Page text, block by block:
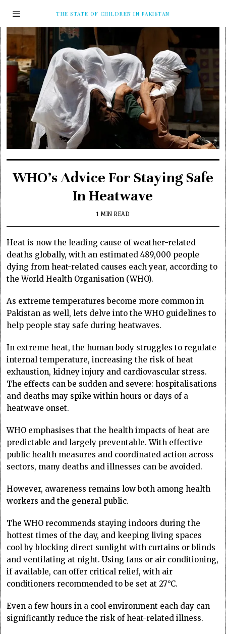
THE STATE OF CHILDREN IN PAKISTAN
WHO’s Advice For Staying Safe
In Heatwave
1 MIN READ
Heat is now the leading cause of weather-related
deaths globally, with an estimated 489,000 people
dying from heat-related causes each year, according to
the World Health Organisation (WHO).
As extreme temperatures become more common in
Pakistan as well, lets delve into the WHO guidelines to
help people stay safe during heatwaves.
In extreme heat, the human body struggles to regulate
internal temperature, increasing the risk of heat
exhaustion, kidney injury and cardiovascular stress.
The effects can be sudden and severe: hospitalisations
and deaths may spike within hours or days of a
heatwave onset.
WHO emphasises that the health impacts of heat are
predictable and largely preventable. With effective
public health measures and coordinated action across
sectors, many deaths and illnesses can be avoided.
However, awareness remains low both among health
workers and the general public.
The WHO recommends staying indoors during the
hottest times of the day, and keeping living spaces
cool by blocking direct sunlight with curtains or blinds
and ventilating at night. Using fans or air conditioning,
if available, can offer critical relief, with air
conditioners recommended to be set at 27°C.
Even a few hours in a cool environment each day can
significantly reduce the risk of heat-related illness.